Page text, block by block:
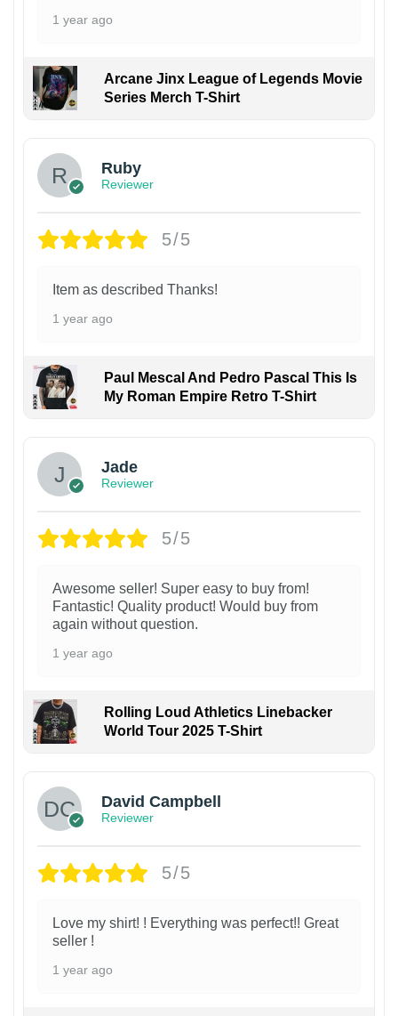
1 year ago
Arcane Jinx League of Legends Movie
Series Merch T-Shirt
Ruby
Reviewer
5/5
Item as described Thanks!
1 year ago
Paul Mescal And Pedro Pascal This Is
My Roman Empire Retro T-Shirt
Jade
Reviewer
5/5
Awesome seller! Super easy to buy from!
Fantastic! Quality product! Would buy from
again without question.
1 year ago
Rolling Loud Athletics Linebacker
World Tour 2025 T-Shirt
David Campbell
Reviewer
5/5
Love my shirt! ! Everything was perfect!! Great
seller !
1 year ago